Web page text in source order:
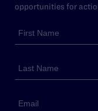
opportunities for